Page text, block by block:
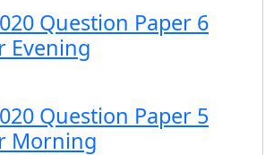
Question Paper 6
Evening
Question Paper 5
Morning